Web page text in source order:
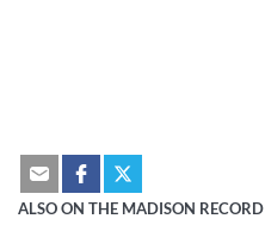
ALSO ON THE MADISON RECORD